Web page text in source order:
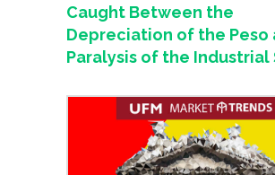
Caught Between the
Depreciation of the Peso
Paralysis of the Industrial